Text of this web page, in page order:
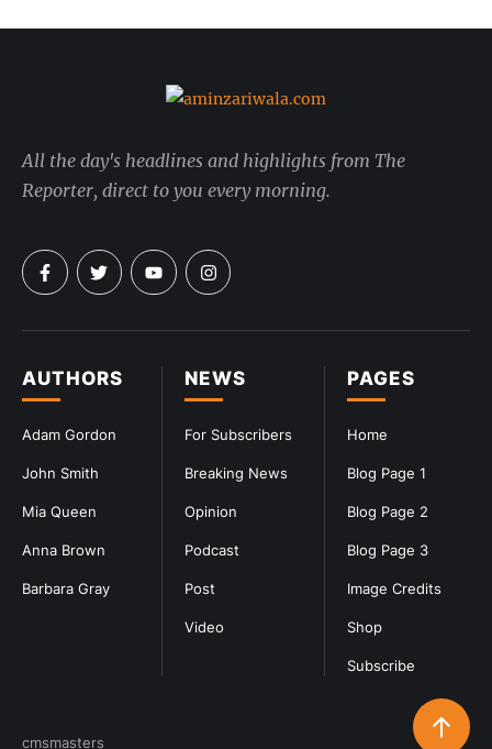
PAGES
Home
Blog Page 1
Blog Page 2
Blog Page 3
Image Credits
Shop
Subscribe
NEWS
For Subscribers
Breaking News
Opinion
Podcast
Post
Video
AUTHORS
Adam Gordon
John Smith
Mia Queen
Anna Brown
Barbara Gray
All the day's headlines and highlights from The
Reporter, direct to you every morning.
cmsmasters